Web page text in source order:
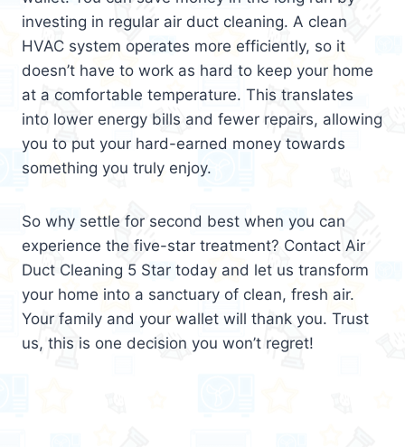
investing in regular air duct cleaning. A clean
HVAC system operates more efficiently, so it
doesn’t have to work as hard to keep your home
at a comfortable temperature. This translates
into lower energy bills and fewer repairs, allowing
you to put your hard-earned money towards
something you truly enjoy.
So why settle for second best when you can
experience the five-star treatment? Contact Air
Duct Cleaning 5 Star today and let us transform
your home into a sanctuary of clean, fresh air.
Your family and your wallet will thank you. Trust
us, this is one decision you won’t regret!